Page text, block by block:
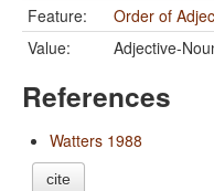
Feature:
Order of
Value:
Adjective-
References
Watters 1988
cite